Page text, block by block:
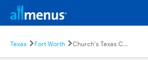
Texas Fort Worth Church's Texas Chicken